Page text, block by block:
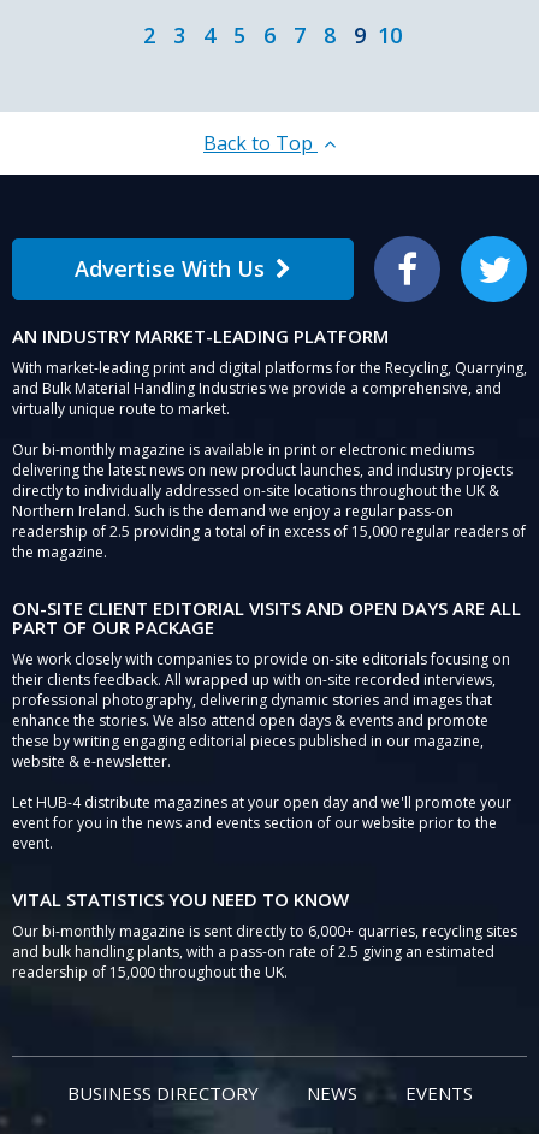
2 3 4 5 6 7 8 9 10
Back to Top
Advertise With Us Facebook Twitter
AN INDUSTRY MARKET-LEADING PLATFORM
With market-leading print and digital platforms for the Recycling, Quarrying,
and Bulk Material Handling Industries we provide a comprehensive, and
virtually unique route to market.
Our bi-monthly magazine is available in print or electronic mediums
delivering the latest news on new product launches, and industry projects
directly to individually addressed on-site locations throughout the UK &
Northern Ireland. Such is the demand we enjoy a regular pass-on
readership of 2.5 providing a total of in excess of 15,000 regular readers of
the magazine.
ON-SITE CLIENT EDITORIAL VISITS AND OPEN DAYS ARE ALL
PART OF OUR PACKAGE
We work closely with companies to provide on-site editorials focusing on
their clients feedback. All wrapped up with on-site recorded interviews,
professional photography, delivering dynamic stories and images that
enhance the stories. We also attend open days & events and promote
these by writing engaging editorial pieces published in our magazine,
website & e-newsletter.
Let HUB-4 distribute magazines at your open day and we'll promote your
event for you in the news and events section of our website prior to the
event.
VITAL STATISTICS YOU NEED TO KNOW
Our bi-monthly magazine is sent directly to 6,000+ quarries, recycling sites
and bulk handling plants, with a pass-on rate of 2.5 giving an estimated
readership of 15,000 throughout the UK.
BUSINESS DIRECTORY NEWS EVENTS